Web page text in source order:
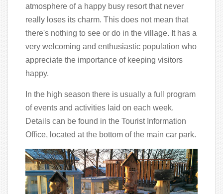
atmosphere of a happy busy resort that never
really loses its charm. This does not mean that
there's nothing to see or do in the village. It has a
very welcoming and enthusiastic population who
appreciate the importance of keeping visitors
happy.
In the high season there is usually a full program
of events and activities laid on each week.
Details can be found in the Tourist Information
Office, located at the bottom of the main car park.